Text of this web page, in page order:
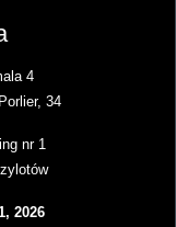
4
34
nr 1
2026